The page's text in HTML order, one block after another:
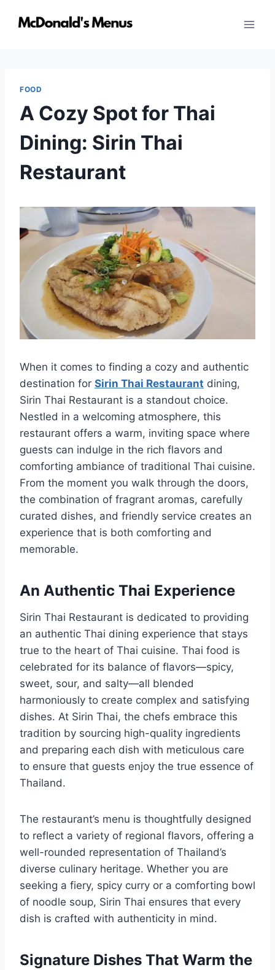
FOOD
A Cozy Spot for Thai
Dining: Sirin Thai
Restaurant
When it comes to finding a cozy and authentic
destination for Sirin Thai Restaurant dining,
Sirin Thai Restaurant is a standout choice.
Nestled in a welcoming atmosphere, this
restaurant offers a warm, inviting space where
guests can indulge in the rich flavors and
comforting ambiance of traditional Thai cuisine.
From the moment you walk through the doors,
the combination of fragrant aromas, carefully
curated dishes, and friendly service creates an
experience that is both comforting and
memorable.
An Authentic Thai Experience
Sirin Thai Restaurant is dedicated to providing
an authentic Thai dining experience that stays
true to the heart of Thai cuisine. Thai food is
celebrated for its balance of flavors—spicy,
sweet, sour, and salty—all blended
harmoniously to create complex and satisfying
dishes. At Sirin Thai, the chefs embrace this
tradition by sourcing high-quality ingredients
and preparing each dish with meticulous care
to ensure that guests enjoy the true essence of
Thailand.
The restaurant’s menu is thoughtfully designed
to reflect a variety of regional flavors, offering a
well-rounded representation of Thailand’s
diverse culinary heritage. Whether you are
seeking a fiery, spicy curry or a comforting bowl
of noodle soup, Sirin Thai ensures that every
dish is crafted with authenticity in mind.
Signature Dishes That Warm the